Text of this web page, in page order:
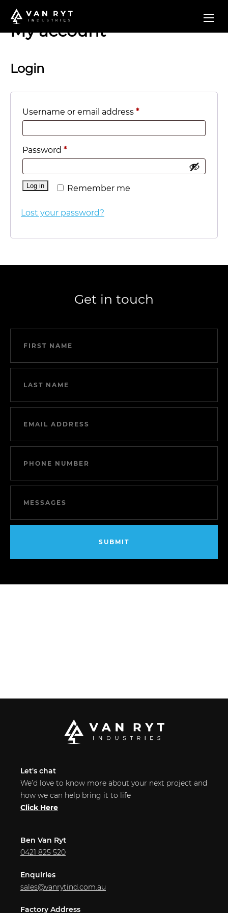
My account
Login
Username or email address *Required
Password *Required
Remember me
Log in
Lost your password?
Get in touch
Let's chat
We’d love to know more about your next project and
how we can help bring it to life
Click Here
Ben Van Ryt
0421 825 520
Enquiries
sales@vanrytind.com.au
Factory Address